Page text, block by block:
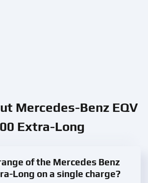
Mercedes-Benz EQV
Extra-Long
of the Mercedes Benz
Long on a single charge?